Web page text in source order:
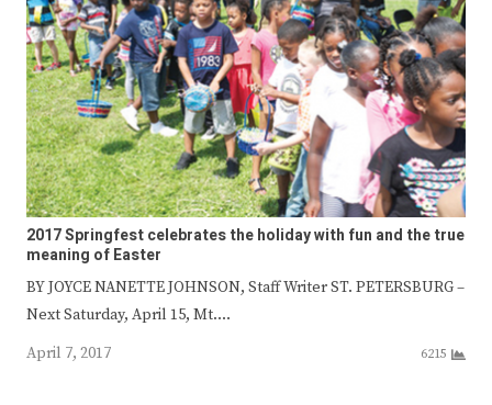
2017 Springfest celebrates the holiday with fun and the true
meaning of Easter
BY JOYCE NANETTE JOHNSON, Staff Writer ST. PETERSBURG –
Next Saturday, April 15, Mt.…
April 7, 2017
6215